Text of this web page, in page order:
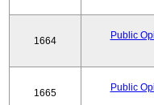
1664
Public
1665
Public